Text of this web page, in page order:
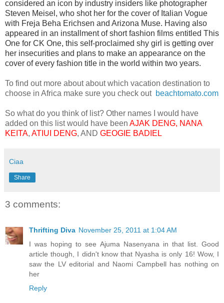
considered an icon by industry insiders like photographer
Steven Meisel, who shot her for the cover of Italian Vogue
with Freja Beha Erichsen and Arizona Muse. Having also
appeared in an installment of short fashion films entitled This
One for CK One, this self-proclaimed shy girl is getting over
her insecurities and plans to make an appearance on the
cover of every fashion title in the world within two years.
To find out more about about which vacation destination to
choose in Africa make sure you check out beachtomato.com
So what do you think of list? Other names I would have
added on this list would have been AJAK DENG, NANA
KEITA, ATIUI DENG, AND GEOGIE BADIEL
Ciaa
Share
3 comments:
Thrifting Diva November 25, 2011 at 1:04 AM
I was hoping to see Ajuma Nasenyana in that list. Good
article though, I didn't know that Nyasha is only 16! Wow, I
saw the LV editorial and Naomi Campbell has nothing on
her
Reply